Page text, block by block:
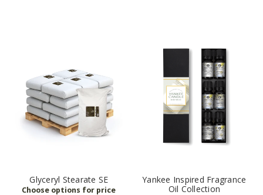
Glyceryl Stearate SE
Yankee Inspired Fragrance
Oil Collection